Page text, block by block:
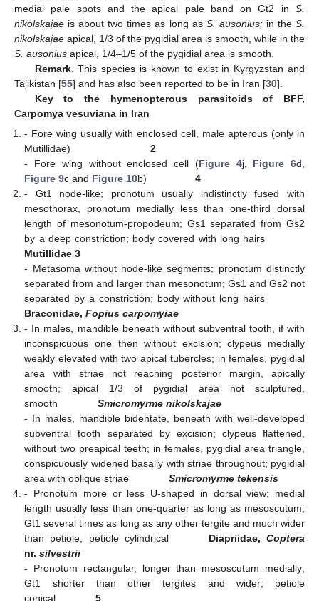
medial pale spots and the apical pale band on Gt2 in S.
nikolskajae is about two times as long as S. ausonius;in theS.
nikolskajae apical, 1/3 of the pygidial area is smooth, while in the
S. ausonius apical, 1/4–1/5 of the pygidial area is smooth.
Remark. This species is known to exist in Kyrgyzstan and
Tajikistan [55] and has also been reported to be in Iran [30].
Key to the hymenopterous parasitoids of BFF,
Carpomya vesuviana in Iran
- Fore wing usually with enclosed cell, male apterous (only in
Mutillidae)2
- Fore wing without enclosed cell (Figure 4j, Figure 6d,
Figure 9c and Figure 10b)4
- Gt1 node-like; pronotum usually indistinctly fused with
mesothorax, pronotum medially less than one-third dorsal
length of mesonotum-propodeum; Gs1 separated from Gs2
by a deep constriction; body covered with long hairs
Mutillidae 3
- Metasoma without node-like segments; pronotum distinctly
separated from and larger than mesonotum; Gs1 and Gs2 not
separated by a constriction; body without long hairs
Braconidae,Fopius carpomyiae
- In males, mandible beneath without subventral tooth, if with
inconspicuous one then without excision; clypeus medially
weakly elevated with two apical tubercles; in females, pygidial
area with striae not reaching posterior margin, apically
smooth; apical 1/3 of pygidial area not sculptured,
smoothSmicromyrme nikolskajae
- In males, mandible bidentate, beneath with well-developed
subventral tooth separated by excision; clypeus flattened,
without two preapical teeth; in females, pygidial area triangle,
conspicuously widened basally with striae throughout; pygidial
area with oblique striaeSmicromyrme tekensis
- Pronotum more or less U-shaped in dorsal view; medial
length usually less than one-quarter as long as mesoscutum;
Gt1 several times as long as any other tergite and much wider
than petiole, petiole cylindrical Diapriidae,Coptera
nr.silvestrii
- Pronotum rectangular, longer than mesoscutum medially;
Gt1 shorter than other tergites and wider; petiole
conical5